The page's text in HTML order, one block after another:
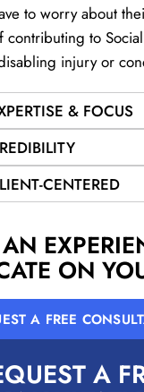
to worry about
contributing to Social
injury or
& FOCUS
CENTERED
A
ON
A FREE